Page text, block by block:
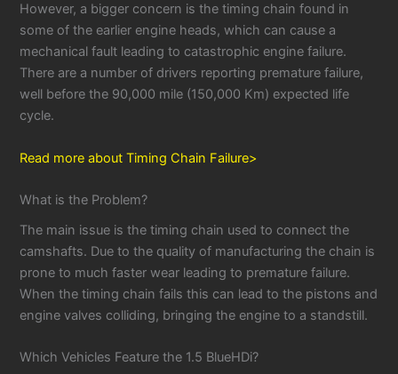
However, a bigger concern is the timing chain found in
some of the earlier engine heads, which can cause a
mechanical fault leading to catastrophic engine failure.
There are a number of drivers reporting premature failure,
well before the 90,000 mile (150,000 Km) expected life
cycle.
Read more about Timing Chain Failure>
What is the Problem?
The main issue is the timing chain used to connect the
camshafts. Due to the quality of manufacturing the chain is
prone to much faster wear leading to premature failure.
When the timing chain fails this can lead to the pistons and
engine valves colliding, bringing the engine to a standstill.
Which Vehicles Feature the 1.5 BlueHDi?